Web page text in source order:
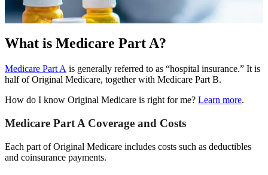
What is Medicare Part A?
Medicare Part A is generally referred to as “hospital insurance.” It is
half of Original Medicare, together with Medicare Part B.
How do I know Original Medicare is right for me? Learn more.
Medicare Part A Coverage and Costs
Each part of Original Medicare includes costs such as deductibles
and coinsurance payments.